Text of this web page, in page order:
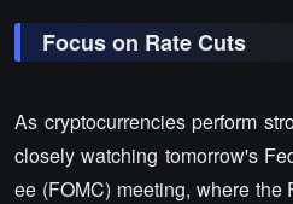
Focus on Rate Cuts
As cryptocurrencies perform
closely watching tomorrow's
ee (FOMC) meeting, where